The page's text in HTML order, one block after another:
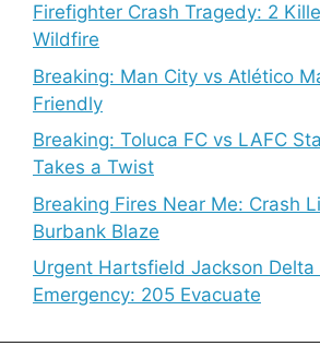
Firefighter Crash Tragedy: 2
Wildfire
Breaking: Man City vs Atlético
Friendly
Breaking: Toluca FC vs LAFC
Takes a Twist
Breaking Fires Near Me: Crash
Burbank Blaze
Urgent Hartsfield Jackson Delta
Emergency: 205 Evacuate